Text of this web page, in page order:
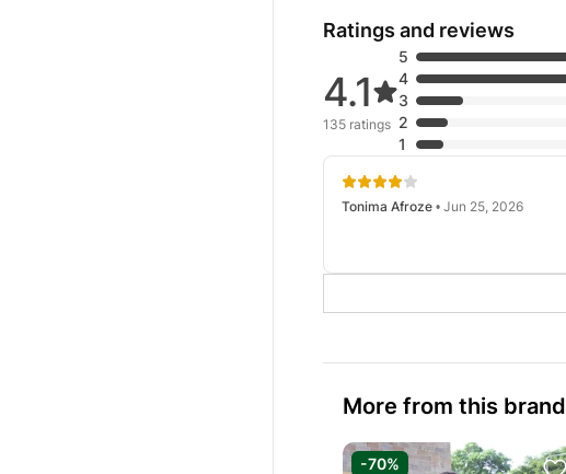
Ratings and reviews
4.1
135 ratings
5
4
3
2
1
Tonima Afroze • Jun 25, 2026
More from this brand
-70%